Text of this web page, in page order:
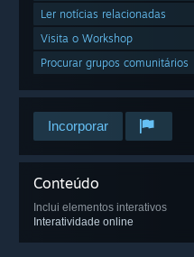
Ler notícias relacionadas
Visita o Workshop
Procurar grupos comunitários
Incorporar
Conteúdo
Inclui elementos interativos
Interatividade online